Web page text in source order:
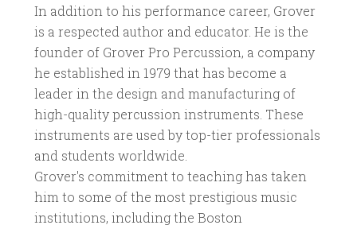
In addition to his performance career, Grover
is a respected author and educator. He is the
founder of Grover Pro Percussion, a company
he established in 1979 that has become a
leader in the design and manufacturing of
high-quality percussion instruments. These
instruments are used by top-tier professionals
and students worldwide.
Grover's commitment to teaching has taken
him to some of the most prestigious music
institutions, including the Boston